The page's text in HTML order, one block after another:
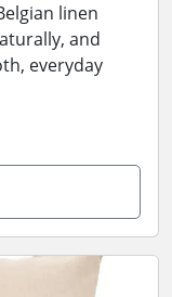
linen
and
everyday